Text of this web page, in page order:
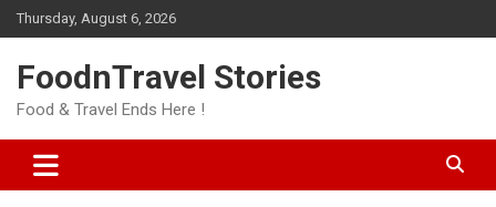
Skip
to
Thursday, August 6, 2026
FoodnTravel Stories
Food & Travel Ends Here !